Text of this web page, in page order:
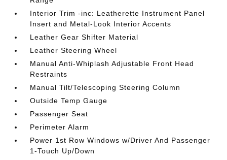
Interior Trim -inc: Leatherette Instrument Panel
Insert and Metal-Look Interior Accents
Leather Gear Shifter Material
Leather Steering Wheel
Manual Anti-Whiplash Adjustable Front Head
Restraints
Manual Tilt/Telescoping Steering Column
Outside Temp Gauge
Passenger Seat
Perimeter Alarm
Power 1st Row Windows w/Driver And Passenger
1-Touch Up/Down